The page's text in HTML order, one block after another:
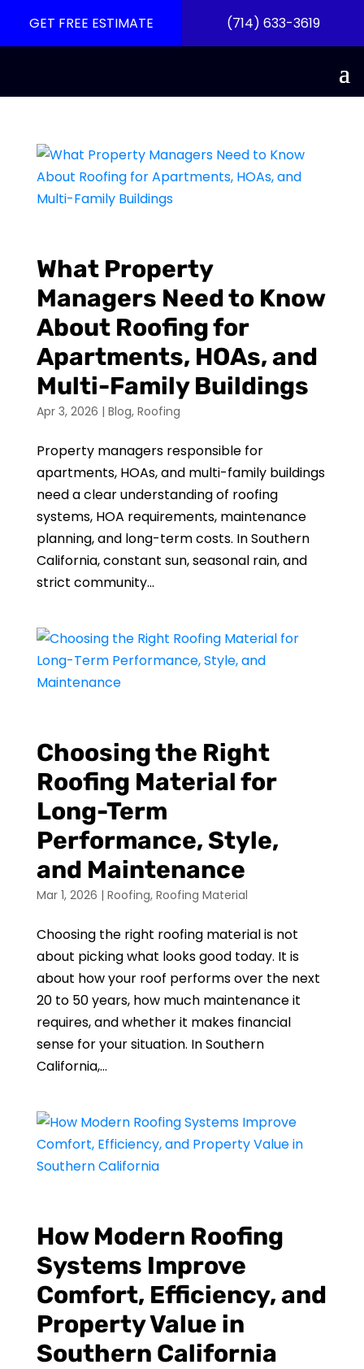
GET FREE ESTIMATE (714) 633-3619
What Property
Managers Need to Know
About Roofing for
Apartments, HOAs, and
Multi-Family Buildings
Apr 3, 2026 | Blog, Roofing
Property managers responsible for
apartments, HOAs, and multi-family buildings
need a clear understanding of roofing
systems, HOA requirements, maintenance
planning, and long-term costs. In Southern
California, constant sun, seasonal rain, and
strict community...
Choosing the Right
Roofing Material for
Long-Term
Performance, Style,
and Maintenance
Mar 1, 2026 | Roofing, Roofing Material
Choosing the right roofing material is not
about picking what looks good today. It is
about how your roof performs over the next
20 to 50 years, how much maintenance it
requires, and whether it makes financial
sense for your situation. In Southern
California,...
How Modern Roofing
Systems Improve
Comfort, Efficiency, and
Property Value in
Southern California